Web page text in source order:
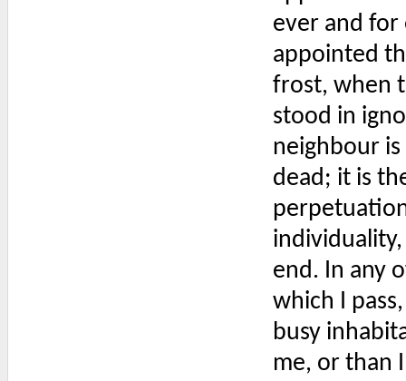
ever and for
appointed
frost, when
stood in
neighbour
dead; it is
end. In any
which I
busy
me, or than